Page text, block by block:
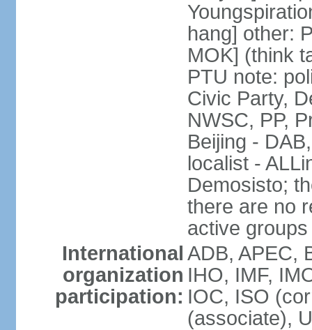
hang] other:
MOK] (think
PTU note:
Civic Party,
NWSC, PP,
Beijing -
localist -
Demosisto;
there are no
active
International
organization
participation:
ADB, APEC,
IHO, IMF,
IOC, ISO
(associate),